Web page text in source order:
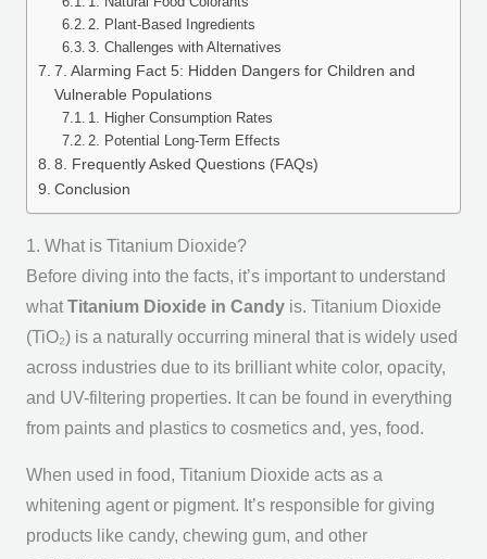
2. Plant-Based Ingredients
3. Challenges with Alternatives
7. Alarming Fact 5: Hidden Dangers for Children and
Vulnerable Populations
1. Higher Consumption Rates
2. Potential Long-Term Effects
8. Frequently Asked Questions (FAQs)
Conclusion
1. What is Titanium Dioxide?
Before diving into the facts, it’s important to understand
what Titanium Dioxide in Candyis. Titanium Dioxide
(TiO₂) is a naturally occurring mineral that is widely used
across industries due to its brilliant white color, opacity,
and UV-filtering properties. It can be found in everything
from paints and plastics to cosmetics and, yes, food.
When used in food, Titanium Dioxide acts as a
whitening agent or pigment. It’s responsible for giving
products like candy, chewing gum, and other